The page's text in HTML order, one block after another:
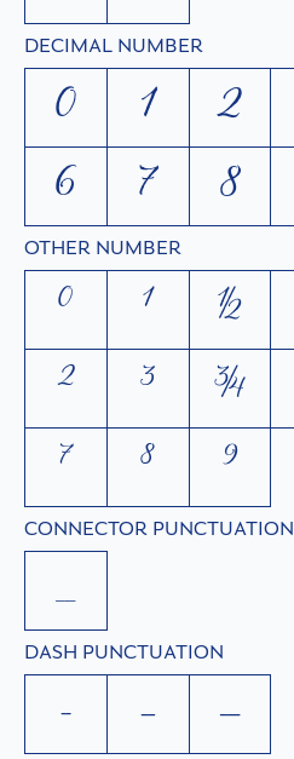
DECIMAL NUMBER
0 1 2
6
7 8
OTHER NUMBER
⁰ ¹ ½
²
³ ¾
⁷
⁸ ⁹
CONNECTOR PUNCTUATION
_
DASH PUNCTUATION
- – —